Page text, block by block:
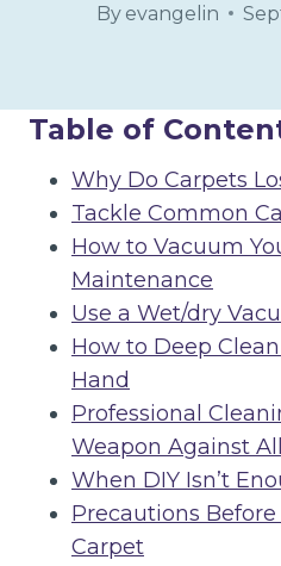
By evangelin
Table of
Why Do Carpets
Tackle Common
How to Vacuum
Maintenance
Use a Wet/dry
How to Deep
Hand
Professional
Weapon Against
When DIY Isn’t
Precautions
Carpet